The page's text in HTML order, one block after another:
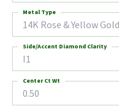
14K Rose & Yellow Gold
Metal Type
I1
Side/Accent Diamond Clarity
0.50
Center Ct Wt